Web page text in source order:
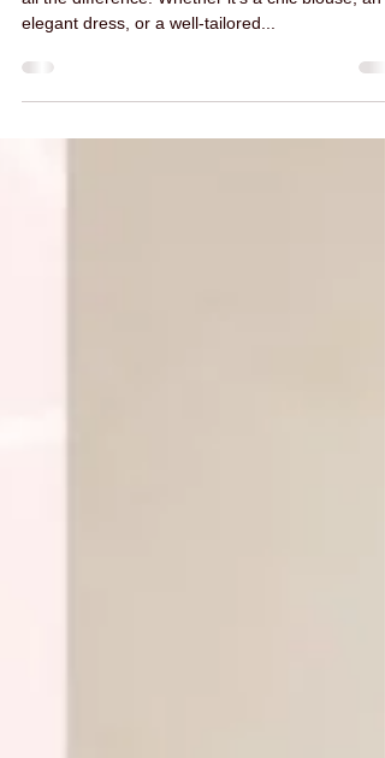
At EDarjee , we believe that the perfect fit makes
all the difference. Whether it’s a chic blouse, an
elegant dress, or a well-tailored...